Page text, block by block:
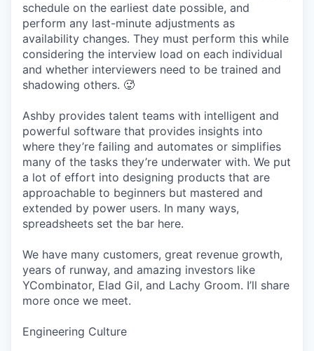
schedule on the earliest date possible, and
perform any last-minute adjustments as
availability changes. They must perform this while
considering the interview load on each individual
and whether interviewers need to be trained and
shadowing others. 🥵
Ashby provides talent teams with intelligent and
powerful software that provides insights into
where they’re failing and automates or simplifies
many of the tasks they’re underwater with. We put
a lot of effort into designing products that are
approachable to beginners but mastered and
extended by power users. In many ways,
spreadsheets set the bar here.
We have many customers, great revenue growth,
years of runway, and amazing investors like
YCombinator, Elad Gil, and Lachy Groom. I’ll share
more once we meet.
Engineering Culture